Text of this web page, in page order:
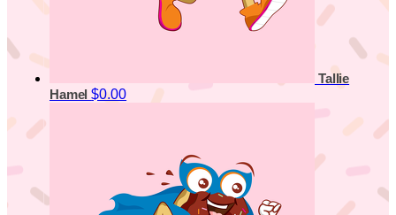
Tallie
Hamel$0.00